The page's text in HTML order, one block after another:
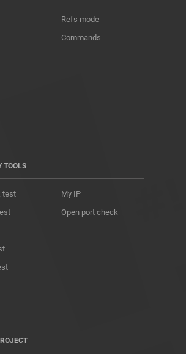
Refs mode
Commands
TOOLS
test
My IP
Open port check